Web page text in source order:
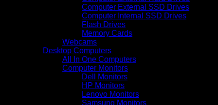
Computer External SSD Drives
Computer Internal SSD Drives
Flash Drives
Memory Cards
Webcams
Desktop Computers
All In One Computers
Computer Monitors
Dell Monitors
HP Monitors
Lenovo Monitors
Samsung Monitors